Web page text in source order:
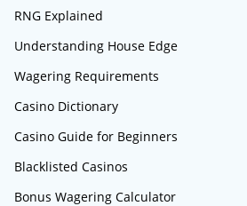
RNG Explained
Understanding House Edge
Wagering Requirements
Casino Dictionary
Casino Guide for Beginners
Blacklisted Casinos
Bonus Wagering Calculator